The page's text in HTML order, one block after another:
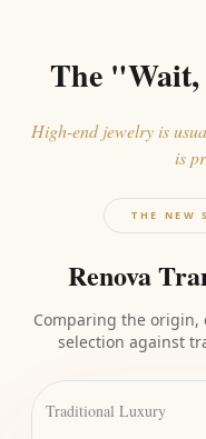
The
High-end jewelry is
is
THE NEW
Renova
Comparing the origin,
selection against
Traditional Luxury